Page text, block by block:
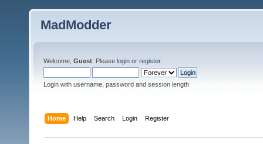
MadModder
Welcome, Guest . Please login or register.
Login with username, password and session length
Home Help Search Login Register